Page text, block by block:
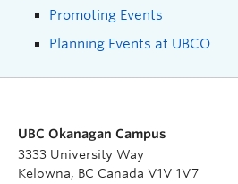
Promoting Events
Planning Events at UBCO
UBC Okanagan Campus
3333 University Way
Kelowna, BC Canada V1V 1V7